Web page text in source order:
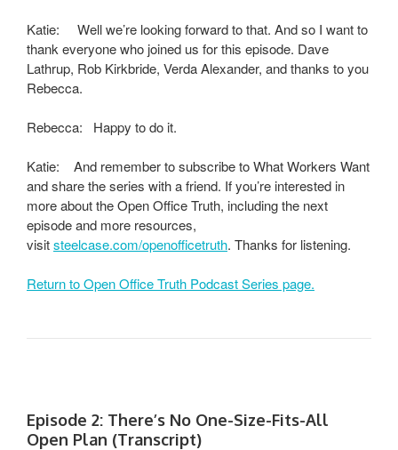
Katie: Well we’re looking forward to that. And so I want to
thank everyone who joined us for this episode. Dave
Lathrup, Rob Kirkbride, Verda Alexander, and thanks to you
Rebecca.
Rebecca: Happy to do it.
Katie: And remember to subscribe to What Workers Want
and share the series with a friend. If you’re interested in
more about the Open Office Truth, including the next
episode and more resources,
visitsteelcase.com/openofficetruth. Thanks for listening.
Return to Open Office Truth Podcast Series page.
Episode 2: There’s No One-Size-Fits-All
Open Plan (Transcript)